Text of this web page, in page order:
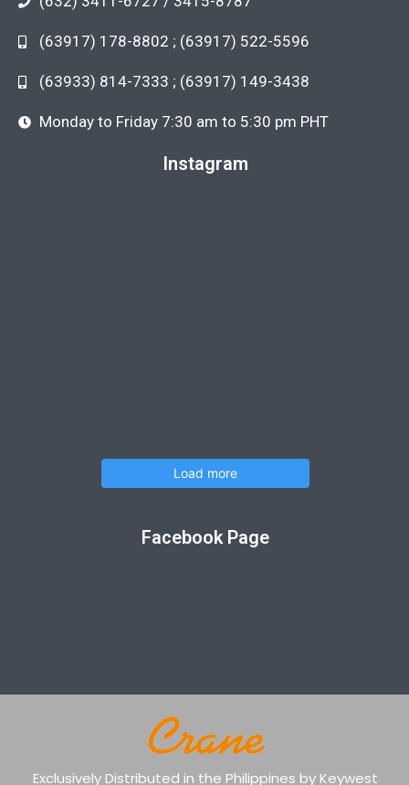
(63917) 178-8802 ; (63917) 522-5596
(63933) 814-7333 ; (63917) 149-3438
Monday to Friday 7:30 am to 5:30 pm PHT
Instagram
Load more
Facebook Page
Exclusively Distributed in the Philippines by Keywest